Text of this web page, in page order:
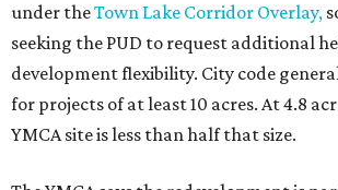
under theTown Lake Corridor Overlay,
seeking the PUD to request additional
development flexibility. City code
for projects of at least 10 acres. At 4.8
YMCA site is less than half that size.